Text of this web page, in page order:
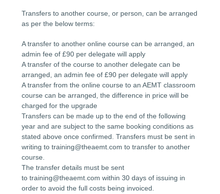
Transfers to another course, or person, can be arranged
as per the below terms:
A transfer to another online course can be arranged, an
admin fee of £90 per delegate will apply
A transfer of the course to another delegate can be
arranged, an admin fee of £90 per delegate will apply
A transfer from the online course to an AEMT classroom
course can be arranged, the difference in price will be
charged for the upgrade
Transfers can be made up to the end of the following
year and are subject to the same booking conditions as
stated above once confirmed. Transfers must be sent in
writing to training@theaemt.com to transfer to another
course.
The transfer details must be sent
to training@theaemt.com within 30 days of issuing in
order to avoid the full costs being invoiced.